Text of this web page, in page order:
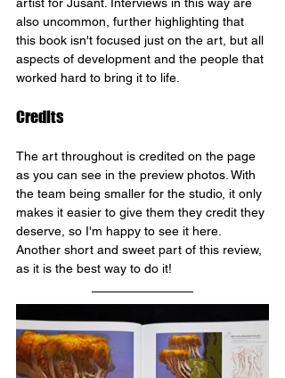
also uncommon, further highlighting that
this book isn't focused just on the art, but all
aspects of development and the people that
worked hard to bring it to life.
Credits
The art throughout is credited on the page
as you can see in the preview photos. With
the team being smaller for the studio, it only
makes it easier to give them they credit they
deserve, so I'm happy to see it here.
Another short and sweet part of this review,
as it is the best way to do it!